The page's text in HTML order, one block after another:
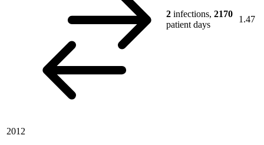
2 infections, 2170
patient days
1.47
2012